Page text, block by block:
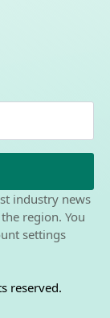
industry news
region. You
settings
reserved.